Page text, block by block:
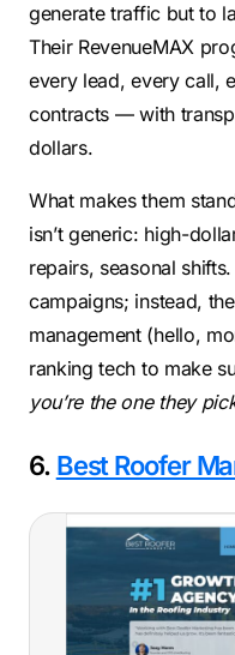
generate traffic but to
Their RevenueMAX
every lead, every call,
contracts — with
dollars.
What makes them
isn’t generic: high-
repairs, seasonal
campaigns; instead,
management (hello,
ranking tech to make
you’re the one they
6. Best Roofer